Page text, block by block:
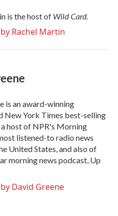
is the host of Wild Card.
Rachel Martin
is an award-winning
New York Times best-selling
a host of NPR's Morning
listened-to radio news
United States, and also of
morning news podcast, Up
David Greene